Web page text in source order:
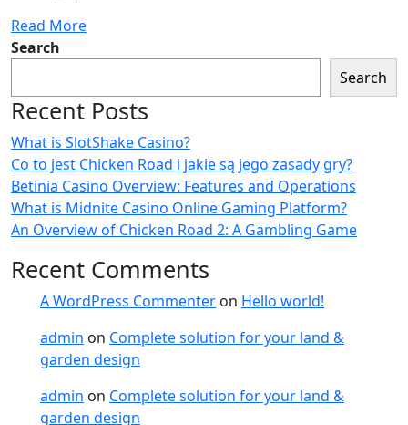
Read More
Search
Search
Recent Posts
What is SlotShake Casino?
Co to jest Chicken Road i jakie są jego zasady gry?
Betinia Casino Overview: Features and Operations
What is Midnite Casino Online Gaming Platform?
An Overview of Chicken Road 2: A Gambling Game
Recent Comments
A WordPress Commenter on Hello world!
admin on Complete solution for your land &
garden design
admin on Complete solution for your land &
garden design